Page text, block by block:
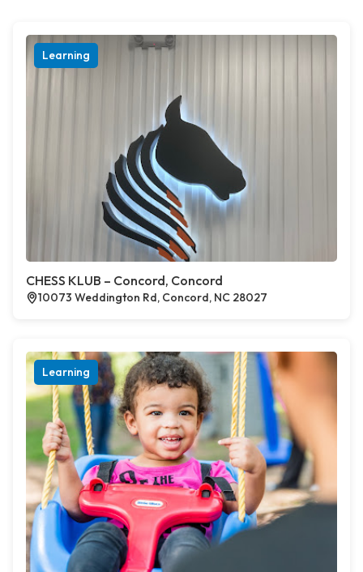
Learning
CHESS KLUB – Concord, Concord
10073 Weddington Rd, Concord, NC 28027
Learning